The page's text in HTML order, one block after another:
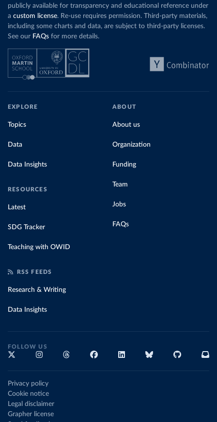
publicly available for transparency and educational reference under
a custom license. Re-use requires permission. Third-party materials,
including some charts and data, are subject to third-party licenses.
See our FAQs for more details.
EXPLORE
Topics
Data
Data Insights
RESOURCES
Latest
SDG Tracker
Teaching with OWID
ABOUT
About us
Organization
Funding
Team
Jobs
FAQs
RSS FEEDS
Research & Writing
Data Insights
FOLLOW US
Privacy policy
Cookie notice
Legal disclaimer
Grapher license